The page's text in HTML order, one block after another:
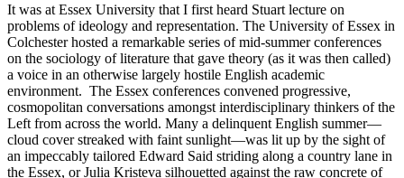
It was at Essex University that I first heard Stuart lecture on
problems of ideology and representation. The University of Essex in
Colchester hosted a remarkable series of mid-summer conferences
on the sociology of literature that gave theory (as it was then called)
a voice in an otherwise largely hostile English academic
environment. The Essex conferences convened progressive,
cosmopolitan conversations amongst interdisciplinary thinkers of the
Left from across the world. Many a delinquent English summer—
cloud cover streaked with faint sunlight—was lit up by the sight of
an impeccably tailored Edward Said striding along a country lane in
the Essex, or Julia Kristeva silhouetted against the raw concrete of